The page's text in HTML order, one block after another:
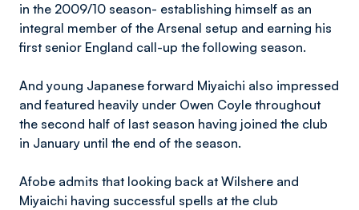
in the 2009/10 season- establishing himself as an
integral member of the Arsenal setup and earning his
first senior England call-up the following season.
And young Japanese forward Miyaichi also impressed
and featured heavily under Owen Coyle throughout
the second half of last season having joined the club
in January until the end of the season.
Afobe admits that looking back at Wilshere and
Miyaichi having successful spells at the club